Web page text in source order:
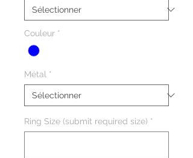
Couleur *
Métal *
Ring Size (submit required size) *